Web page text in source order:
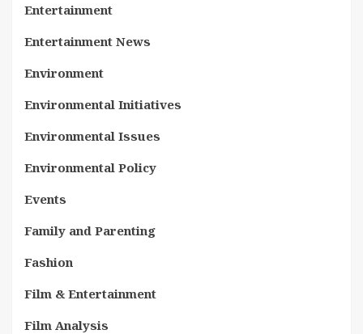
Entertainment
Entertainment News
Environment
Environmental Initiatives
Environmental Issues
Environmental Policy
Events
Family and Parenting
Fashion
Film & Entertainment
Film Analysis